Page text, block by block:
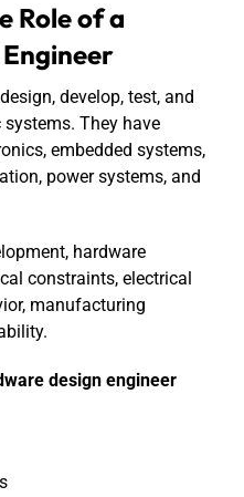
Role of a
develop, test, and
They have
embedded systems,
power systems, and
hardware
constraints, electrical
manufacturing
design engineer